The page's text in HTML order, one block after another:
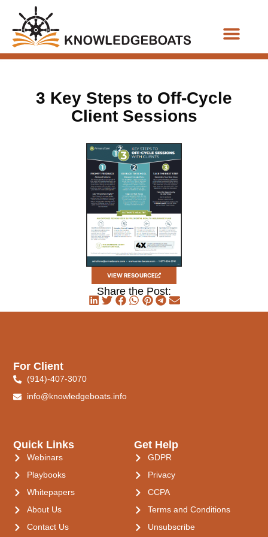
3 Key Steps to Off-Cycle
Client Sessions
VIEW RESOURCE
Share the Post:
Quick Links
Webinars
Playbooks
Whitepapers
About Us
Contact Us
Get Help
GDPR
Privacy
CCPA
Terms and Conditions
Unsubscribe
For Client
(914)-407-3070
info@knowledgeboats.info